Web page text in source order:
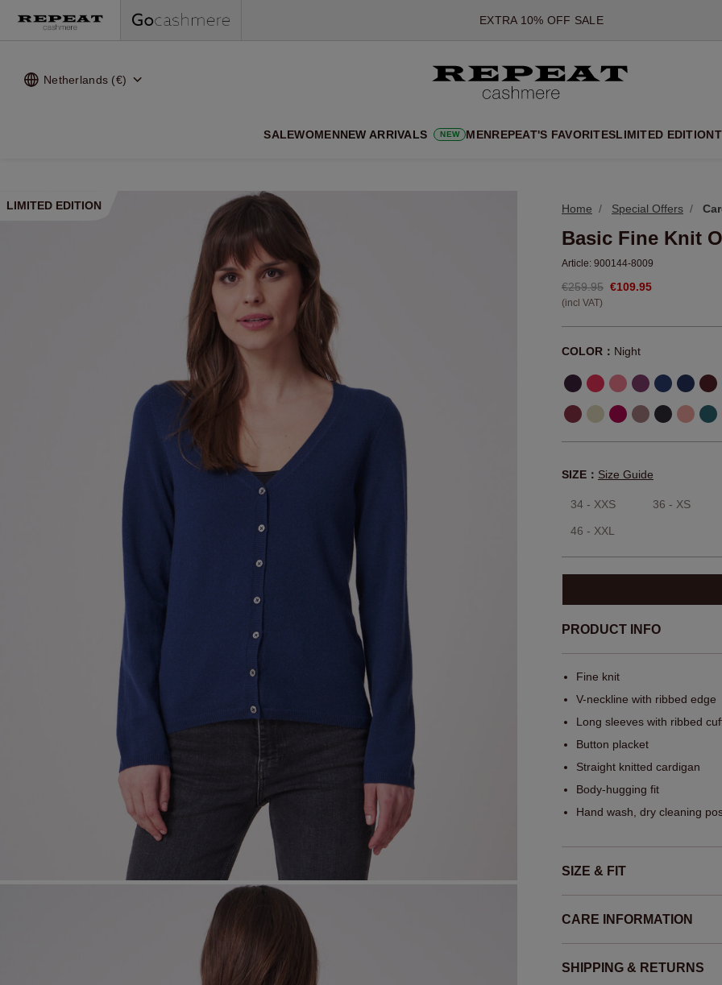
*OFFER VALID TILL 12 AUGUST 2026
*NOT VALID ON LIMITED EDITION
*EXCEPTIONS MAY APPLY
NEW CASHMERE ARRIVALS
EXTRA 10% OFF SALE
Netherlands (€)
SALEWOMENNEW ARRIVALS NEW MENREPEAT'S FAVORITESLIMITED EDITION
LIMITED EDITION Home Special Offers
Basic Fine Knit
Article: 900144-8009
€259.95 €109.95
(incl VAT)
COLOR： Night
SIZE： Size Guide
34 - XXS 36 - XS
46 - XXL
PRODUCT INFO
Fine knit
V-neckline with ribbed edge
Long sleeves with ribbed
Button placket
Straight knitted cardigan
Body-hugging fit
Hand wash, dry cleaning
SIZE & FIT
CARE INFORMATION
SHIPPING & RETURNS